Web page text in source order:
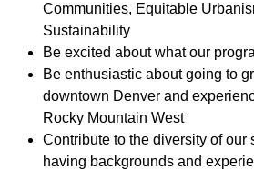
Communities, Equitable
Sustainability
Be excited about what our
Be enthusiastic about going to
downtown Denver and
Rocky Mountain West
Contribute to the diversity of our
having backgrounds and